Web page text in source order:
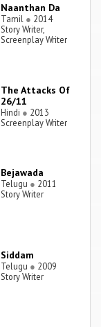
Naanthan Da
Tamil ● 2014
Story Writer,
Screenplay Writer
The Attacks Of
26/11
Hindi ● 2013
Screenplay Writer
Bejawada
Telugu ● 2011
Story Writer
Siddam
Telugu ● 2009
Story Writer